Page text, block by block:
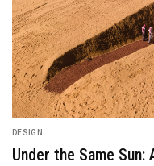
DESIGN
Under the Same